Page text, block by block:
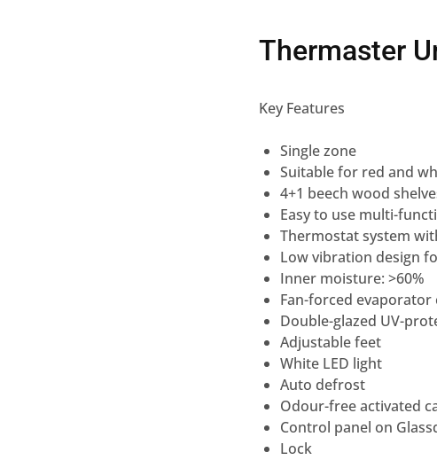
Thermaster
Key Features
Single zone
Suitable for red and
4+1 beech wood
Easy to use multi-
Thermostat system
Low vibration design
Inner moisture: >60%
Fan-forced evaporator
Double-glazed UV-
Adjustable feet
White LED light
Auto defrost
Odour-free activated
Control panel on
Lock